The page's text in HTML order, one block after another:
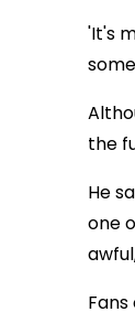
'It's
the
He
one